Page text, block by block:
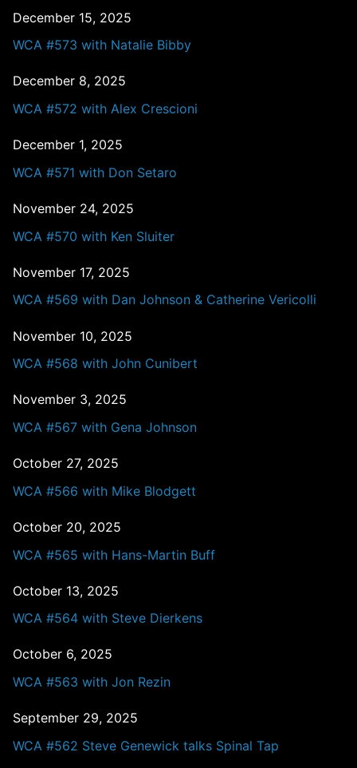
December 15, 2025
WCA #573 with Natalie Bibby
December 8, 2025
WCA #572 with Alex Crescioni
December 1, 2025
WCA #571 with Don Setaro
November 24, 2025
WCA #570 with Ken Sluiter
November 17, 2025
WCA #569 with Dan Johnson & Catherine Vericolli
November 10, 2025
WCA #568 with John Cunibert
November 3, 2025
WCA #567 with Gena Johnson
October 27, 2025
WCA #566 with Mike Blodgett
October 20, 2025
WCA #565 with Hans-Martin Buff
October 13, 2025
WCA #564 with Steve Dierkens
October 6, 2025
WCA #563 with Jon Rezin
September 29, 2025
WCA #562 Steve Genewick talks Spinal Tap